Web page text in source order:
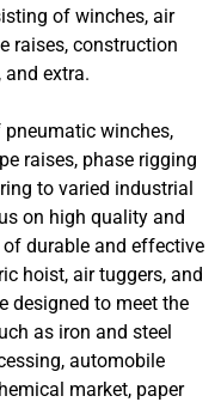
of winches, air
raises, construction
extra.
pneumatic winches,
raises, phase rigging
to varied industrial
on high quality and
durable and effective
hoist, air tuggers, and
designed to meet the
as iron and steel
automobile
market, paper